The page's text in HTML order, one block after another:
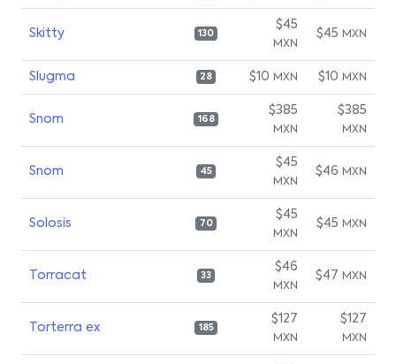
Skitty 130
$45
MXN
$45 MXN
Slugma 28 $10 MXN $10 MXN
Snom 168
$385
MXN
$385
MXN
Snom 45
$45
MXN
$46 MXN
Solosis 70
$45
MXN
$45 MXN
Torracat 33
$46
MXN
$47 MXN
Torterra ex 185
$127
MXN
$127
MXN